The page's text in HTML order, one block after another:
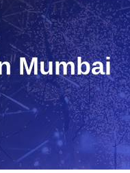
Mumbai